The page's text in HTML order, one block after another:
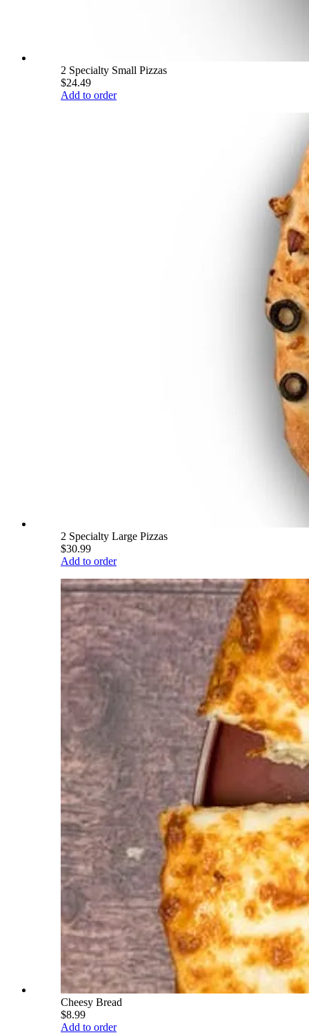
2 Specialty Small Pizzas
$24.49
Add to order
2 Specialty Large Pizzas
$30.99
Add to order
Cheesy Bread
$8.99
Add to order